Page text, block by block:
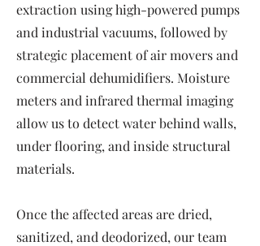
extraction using high-powered pumps
and industrial vacuums, followed by
strategic placement of air movers and
commercial dehumidifiers. Moisture
meters and infrared thermal imaging
allow us to detect water behind walls,
under flooring, and inside structural
materials.
Once the affected areas are dried,
sanitized, and deodorized, our team